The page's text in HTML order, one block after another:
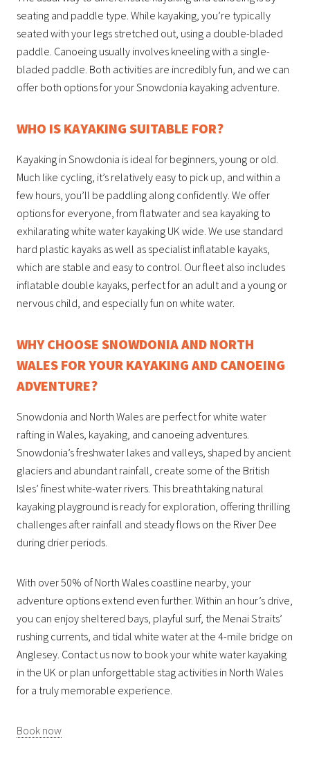
seating and paddle type. While kayaking, you’re typically
seated with your legs stretched out, using a double-bladed
paddle. Canoeing usually involves kneeling with a single-
bladed paddle. Both activities are incredibly fun, and we can
offer both options for your Snowdonia kayaking adventure.
WHO IS KAYAKING SUITABLE FOR?
Kayaking in Snowdonia is ideal for beginners, young or old.
Much like cycling, it’s relatively easy to pick up, and within a
few hours, you’ll be paddling along confidently. We offer
options for everyone, from flatwater and sea kayaking to
exhilarating white water kayaking UK wide. We use standard
hard plastic kayaks as well as specialist inflatable kayaks,
which are stable and easy to control. Our fleet also includes
inflatable double kayaks, perfect for an adult and a young or
nervous child, and especially fun on white water.
WHY CHOOSE SNOWDONIA AND NORTH
WALES FOR YOUR KAYAKING AND CANOEING
ADVENTURE?
Snowdonia and North Wales are perfect for white water
rafting in Wales, kayaking, and canoeing adventures.
Snowdonia’s freshwater lakes and valleys, shaped by ancient
glaciers and abundant rainfall, create some of the British
Isles’ finest white-water rivers. This breathtaking natural
kayaking playground is ready for exploration, offering thrilling
challenges after rainfall and steady flows on the River Dee
during drier periods.
With over 50% of North Wales coastline nearby, your
adventure options extend even further. Within an hour’s drive,
you can enjoy sheltered bays, playful surf, the Menai Straits’
rushing currents, and tidal white water at the 4-mile bridge on
Anglesey. Contact us now to book your white water kayaking
in the UK or plan unforgettable stag activities in North Wales
for a truly memorable experience.
Book now